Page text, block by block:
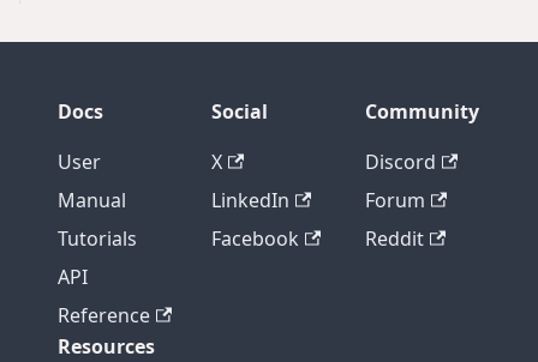
Docs
User
Manual
Tutorials
API
Reference
Social
X
LinkedIn
Facebook
Community
Discord
Forum
Reddit
Resources